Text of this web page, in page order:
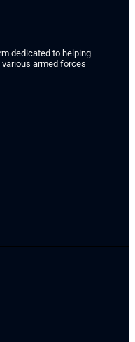
dedicated to helping
armed forces